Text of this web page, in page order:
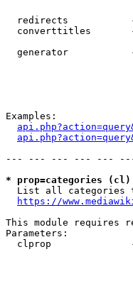
redirects
converttitles
generator
Examples:
--- --- --- --- ---
* prop=categories
List all categories
https://
This module requires
Parameters:
clprop